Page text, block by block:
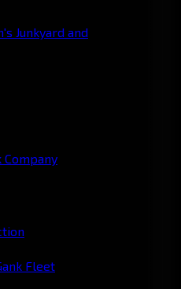
Junkyard and
Company
Fleet